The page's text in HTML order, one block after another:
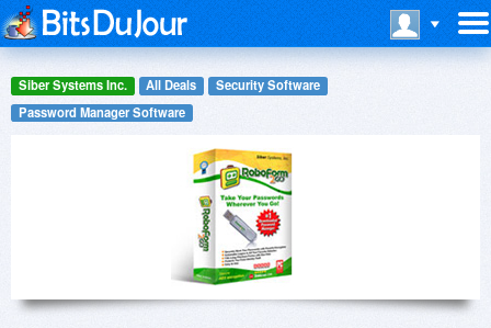
Siber Systems Inc. All Deals
Security Software
Password Manager Software